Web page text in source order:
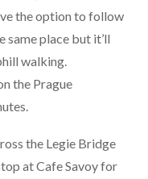
the option to follow
same place but it’ll
walking.
the Prague
the Legie Bridge
at Cafe Savoy for